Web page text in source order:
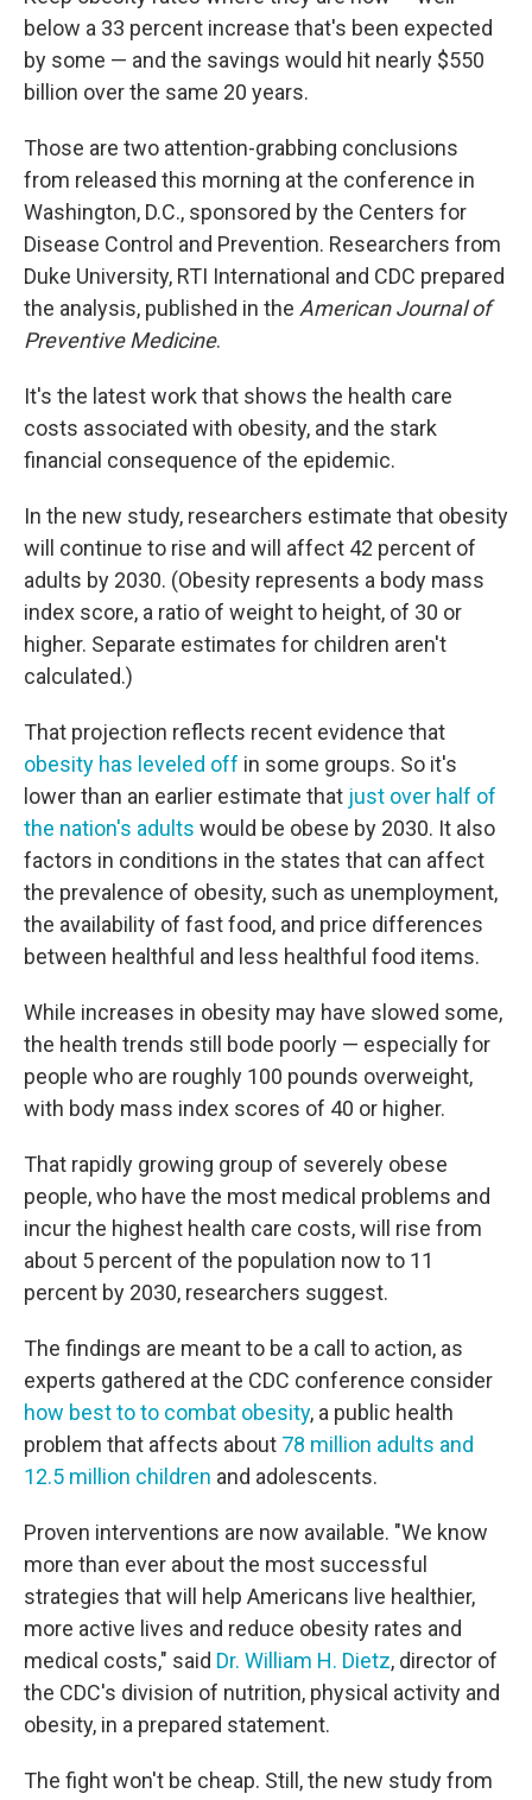
below a 33 percent increase that's been expected
by some — and the savings would hit nearly $550
billion over the same 20 years.
Those are two attention-grabbing conclusions
from released this morning at the conference in
Washington, D.C., sponsored by the Centers for
Disease Control and Prevention. Researchers from
Duke University, RTI International and CDC prepared
the analysis, published in the American Journal of
Preventive Medicine.
It's the latest work that shows the health care
costs associated with obesity, and the stark
financial consequence of the epidemic.
In the new study, researchers estimate that obesity
will continue to rise and will affect 42 percent of
adults by 2030. (Obesity represents a body mass
index score, a ratio of weight to height, of 30 or
higher. Separate estimates for children aren't
calculated.)
That projection reflects recent evidence that
obesity has leveled off in some groups. So it's
lower than an earlier estimate that just over half of
the nation's adults would be obese by 2030. It also
factors in conditions in the states that can affect
the prevalence of obesity, such as unemployment,
the availability of fast food, and price differences
between healthful and less healthful food items.
While increases in obesity may have slowed some,
the health trends still bode poorly — especially for
people who are roughly 100 pounds overweight,
with body mass index scores of 40 or higher.
That rapidly growing group of severely obese
people, who have the most medical problems and
incur the highest health care costs, will rise from
about 5 percent of the population now to 11
percent by 2030, researchers suggest.
The findings are meant to be a call to action, as
experts gathered at the CDC conference consider
how best to to combat obesity, a public health
problem that affects about 78 million adults and
12.5 million children and adolescents.
Proven interventions are now available. "We know
more than ever about the most successful
strategies that will help Americans live healthier,
more active lives and reduce obesity rates and
medical costs," said Dr. William H. Dietz, director of
the CDC's division of nutrition, physical activity and
obesity, in a prepared statement.
The fight won't be cheap. Still, the new study from